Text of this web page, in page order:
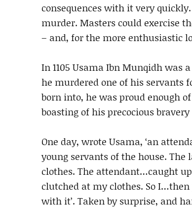
consequences with it very
murder. Masters could exercise
– and, for the more enthusiastic
In 1105 Usama Ibn Munqidh was
he murdered one of his servants
born into, he was proud enough
boasting of his precocious
One day, wrote Usama, ‘an
young servants of the house.
clothes. The attendant…caught
clutched at my clothes. So
with it’. Taken by surprise, and